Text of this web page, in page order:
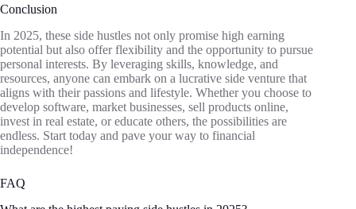
Conclusion
In 2025, these side hustles not only promise high earning
potential but also offer flexibility and the opportunity to pursue
personal interests. By leveraging skills, knowledge, and
resources, anyone can embark on a lucrative side venture that
aligns with their passions and lifestyle. Whether you choose to
develop software, market businesses, sell products online,
invest in real estate, or educate others, the possibilities are
endless. Start today and pave your way to financial
independence!
FAQ